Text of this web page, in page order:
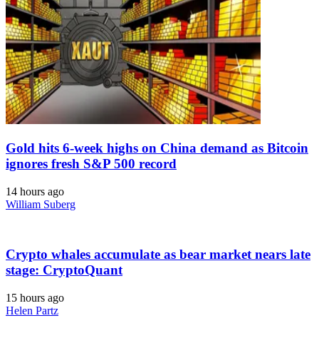
Gold hits 6-week highs on China demand as Bitcoin
ignores fresh S&P 500 record
14 hours ago
William Suberg
Crypto whales accumulate as bear market nears late
stage: CryptoQuant
15 hours ago
Helen Partz